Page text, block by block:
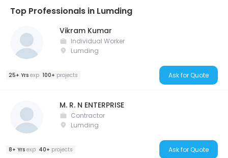
Top Professionals in Lumding
Vikram Kumar
Individual Worker
Lumding
25+ Yrs exp 100+ projects Ask for Quote
M. R. N ENTERPRISE
Contractor
Lumding
8+ Yrs exp 40+ projects Ask for Quote